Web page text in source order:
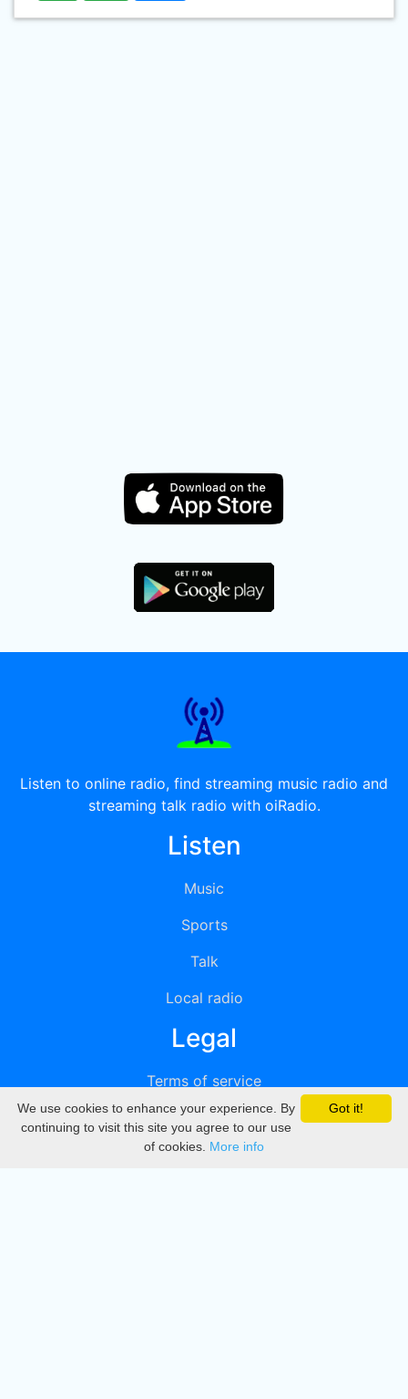
Listen to online radio, find streaming music radio and
streaming talk radio with oiRadio.
Listen
Music
Sports
Talk
Local radio
Legal
Terms of service
Privacy
DMCA
Got it!
We use cookies to enhance your experience. By
continuing to visit this site you agree to our use
of cookies. More info